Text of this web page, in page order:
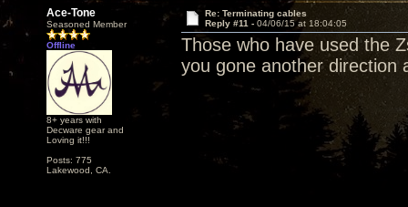
Ace-Tone
Seasoned Member
Offline
8+ years with
Decware gear and
Loving it!!!
Posts: 775
Lakewood, CA.
Re: Terminating cables
Reply #11 - 04/06/15 at 18:04:05
Those who have used the
you gone another direction